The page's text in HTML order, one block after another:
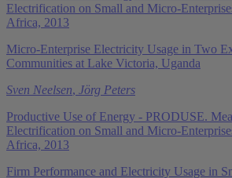
Electrification on Small and Micro-
Africa, 2013
Micro-Enterprise Electricity Usage in Two
Communities at Lake Victoria, Uganda
Sven Neelsen, Jörg Peters
Productive Use of Energy - PRODUSE.
Electrification on Small and Micro-
Africa, 2013
Firm Performance and Electricity Usage in